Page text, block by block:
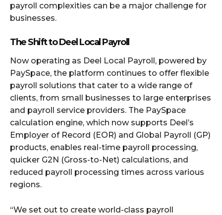
payroll complexities can be a major challenge for
businesses.
The Shift to Deel Local Payroll
Now operating as Deel Local Payroll, powered by
PaySpace, the platform continues to offer flexible
payroll solutions that cater to a wide range of
clients, from small businesses to large enterprises
and payroll service providers. The PaySpace
calculation engine, which now supports Deel’s
Employer of Record (EOR) and Global Payroll (GP)
products, enables real-time payroll processing,
quicker G2N (Gross-to-Net) calculations, and
reduced payroll processing times across various
regions.
“We set out to create world-class payroll